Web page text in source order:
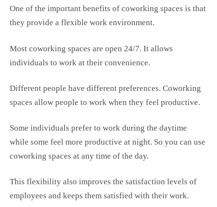
One of the important benefits of coworking spaces is that
they provide a flexible work environment.
Most coworking spaces are open 24/7. It allows
individuals to work at their convenience.
Different people have different preferences. Coworking
spaces allow people to work when they feel productive.
Some individuals prefer to work during the daytime
while some feel more productive at night. So you can use
coworking spaces at any time of the day.
This flexibility also improves the satisfaction levels of
employees and keeps them satisfied with their work.